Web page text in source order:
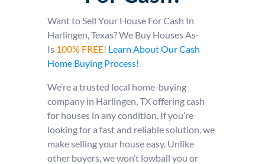
Want to Sell Your House For Cash In
Harlingen, Texas? We Buy Houses As-
Is 100% FREE! Learn About Our Cash
Home Buying Process!
We’re a trusted local home-buying
company in Harlingen, TX offering cash
for houses in any condition. If you’re
looking for a fast and reliable solution, we
make selling your house easy. Unlike
other buyers, we won’t lowball you or